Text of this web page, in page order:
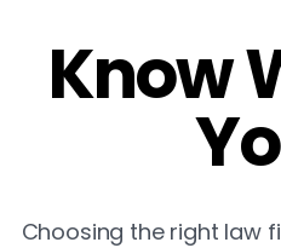
Know
Choosing the right law